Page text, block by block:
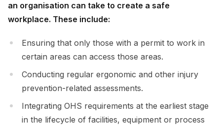
an organisation can take to create a safe
workplace. These include:
Ensuring that only those with a permit to work in
certain areas can access those areas.
Conducting regular ergonomic and other injury
prevention-related assessments.
Integrating OHS requirements at the earliest stage
in the lifecycle of facilities, equipment or process